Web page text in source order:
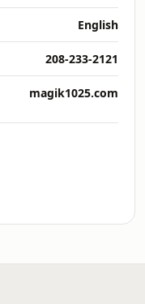
English
208-233-2121
magik1025.com